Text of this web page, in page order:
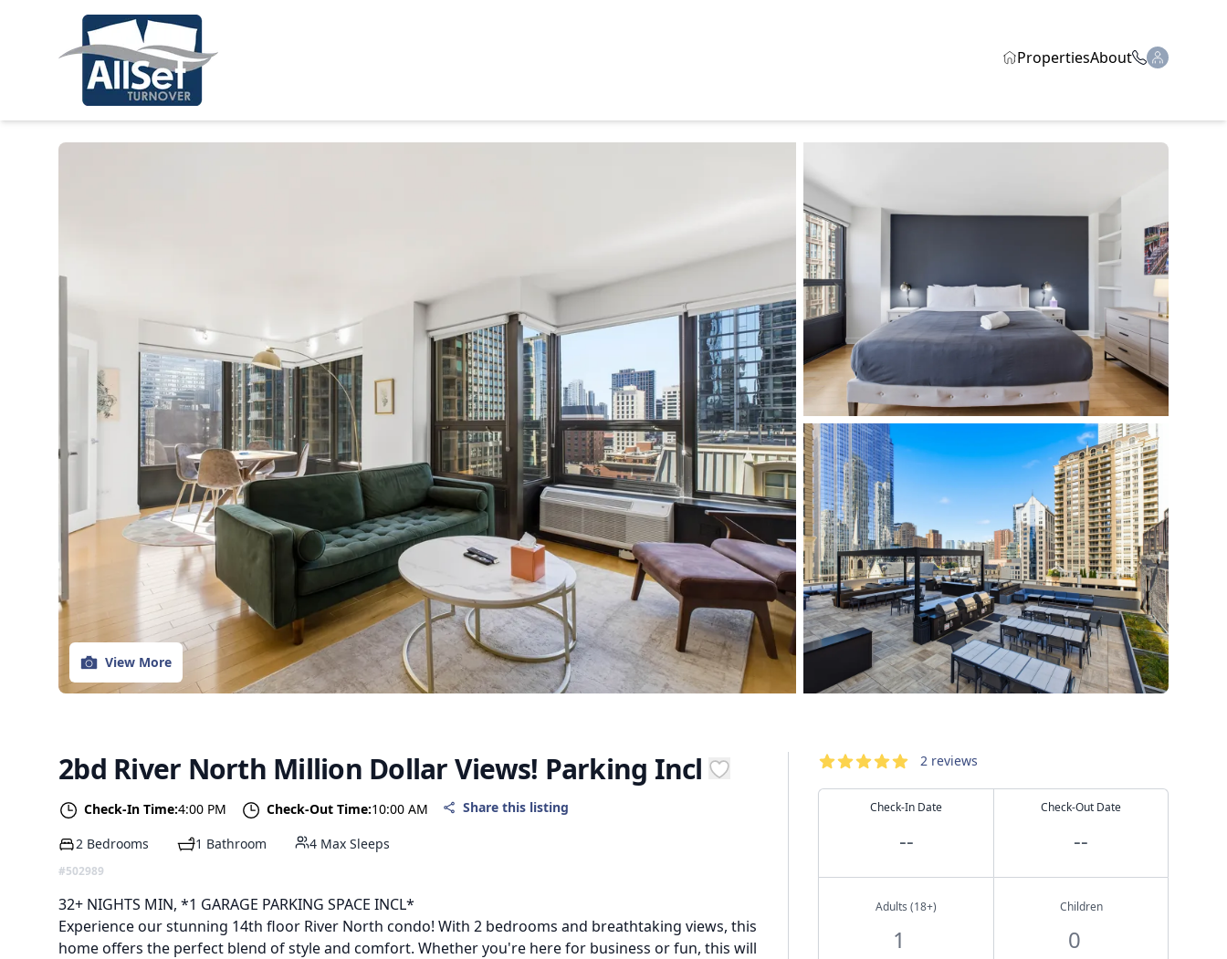
Stay a While in Chicago!
PropertiesAbout
View More
2bd River North Million Dollar Views! Parking Incl
Check-In Time:4:00 PM Check-Out Time:10:00 AM Share this listing
2 Bedrooms 1 Bathroom 4 Max Sleeps
#502989
Reservation
Reviews
5out of 5 stars2 reviews
Check-In Date
--
Check-Out Date
--
Adults (18+) Children
Description
32+ NIGHTS MIN, *1 GARAGE PARKING SPACE INCL*
Experience our stunning 14th floor River North condo! With 2 bedrooms and breathtaking views, this
home offers the perfect blend of style and comfort. Whether you're here for business or fun, this will